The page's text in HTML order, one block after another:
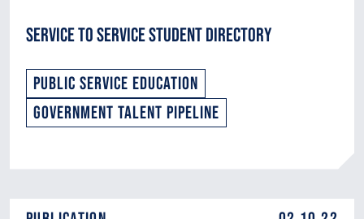
Service to Service Student Directory
Public Service Education
Government Talent Pipeline